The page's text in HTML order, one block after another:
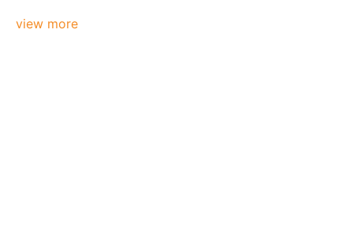
view more